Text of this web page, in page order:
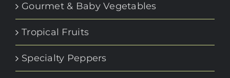
Gourmet & Baby Vegetables
Tropical Fruits
Specialty Peppers